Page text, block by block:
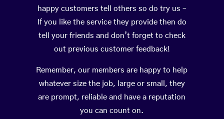
happy customers tell others so do try us –
If you like the service they provide then do
tell your friends and don’t forget to check
out previous customer feedback!
Remember, our members are happy to help
whatever size the job, large or small, they
are prompt, reliable and have a reputation
you can count on.